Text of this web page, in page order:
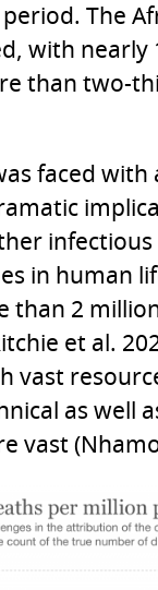
The
with nearly
than two-
faced with
infectious
in human
2
et al.
vast
as well
vast